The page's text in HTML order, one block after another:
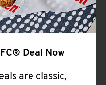
Deal Now
are classic,